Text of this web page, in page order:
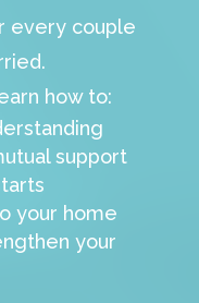
every couple
how to:
support
your home
your